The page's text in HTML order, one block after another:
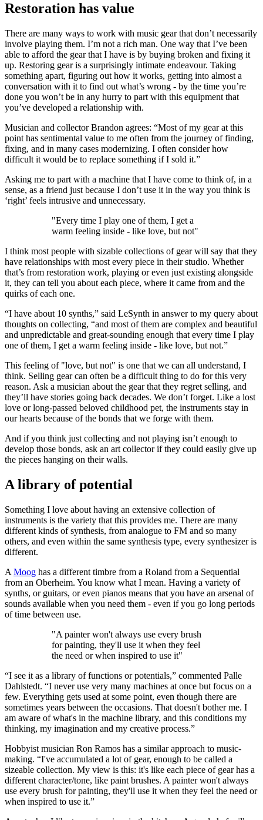
Restoration has value
There are many ways to work with music gear that don’t necessarily
involve playing them. I’m not a rich man. One way that I’ve been
able to afford the gear that I have is by buying broken and fixing it
up. Restoring gear is a surprisingly intimate endeavour. Taking
something apart, figuring out how it works, getting into almost a
conversation with it to find out what’s wrong - by the time you’re
done you won’t be in any hurry to part with this equipment that
you’ve developed a relationship with.
Musician and collector Brandon agrees: “Most of my gear at this
point has sentimental value to me often from the journey of finding,
fixing, and in many cases modernizing. I often consider how
difficult it would be to replace something if I sold it.”
Asking me to part with a machine that I have come to think of, in a
sense, as a friend just because I don’t use it in the way you think is
‘right’ feels intrusive and unnecessary.
"Every time I play one of them, I get a
warm feeling inside - like love, but not"
I think most people with sizable collections of gear will say that they
have relationships with most every piece in their studio. Whether
that’s from restoration work, playing or even just existing alongside
it, they can tell you about each piece, where it came from and the
quirks of each one.
“I have about 10 synths,” said LeSynth in answer to my query about
thoughts on collecting, “and most of them are complex and beautiful
and unpredictable and great-sounding enough that every time I play
one of them, I get a warm feeling inside - like love, but not.”
This feeling of "love, but not" is one that we can all understand, I
think. Selling gear can often be a difficult thing to do for this very
reason. Ask a musician about the gear that they regret selling, and
they’ll have stories going back decades. We don’t forget. Like a lost
love or long-passed beloved childhood pet, the instruments stay in
our hearts because of the bonds that we forge with them.
And if you think just collecting and not playing isn’t enough to
develop those bonds, ask an art collector if they could easily give up
the pieces hanging on their walls.
A library of potential
Something I love about having an extensive collection of
instruments is the variety that this provides me. There are many
different kinds of synthesis, from analogue to FM and so many
others, and even within the same synthesis type, every synthesizer is
different.
A Moog has a different timbre from a Roland from a Sequential
from an Oberheim. You know what I mean. Having a variety of
synths, or guitars, or even pianos means that you have an arsenal of
sounds available when you need them - even if you go long periods
of time between use.
"A painter won't always use every brush
for painting, they'll use it when they feel
the need or when inspired to use it"
“I see it as a library of functions or potentials,” commented Palle
Dahlstedt. “I never use very many machines at once but focus on a
few. Everything gets used at some point, even though there are
sometimes years between the occasions. That doesn't bother me. I
am aware of what's in the machine library, and this conditions my
thinking, my imagination and my creative process.”
Hobbyist musician Ron Ramos has a similar approach to music-
making. “I've accumulated a lot of gear, enough to be called a
sizeable collection. My view is this: it's like each piece of gear has a
different character/tone, like paint brushes. A painter won't always
use every brush for painting, they'll use it when they feel the need or
when inspired to use it.”